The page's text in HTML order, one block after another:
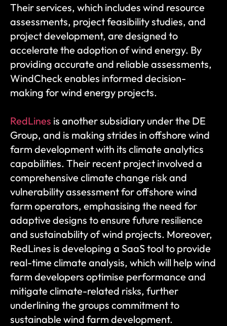
Their services, which includes wind resource
assessments, project feasibility studies, and
project development, are designed to
accelerate the adoption of wind energy. By
providing accurate and reliable assessments,
WindCheck enables informed decision-
making for wind energy projects.
RedLines is another subsidiary under the DE
Group, and is making strides in offshore wind
farm development with its climate analytics
capabilities. Their recent project involved a
comprehensive climate change risk and
vulnerability assessment for offshore wind
farm operators, emphasising the need for
adaptive designs to ensure future resilience
and sustainability of wind projects. Moreover,
RedLines is developing a SaaS tool to provide
real-time climate analysis, which will help wind
farm developers optimise performance and
mitigate climate-related risks, further
underlining the groups commitment to
sustainable wind farm development​​.